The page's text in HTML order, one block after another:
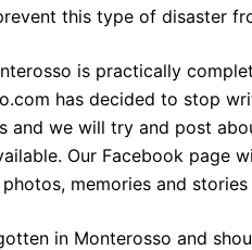
this type of disaster
is practically
has decided to stop
and we will try and post
Our Facebook page
memories and
in Monterosso and